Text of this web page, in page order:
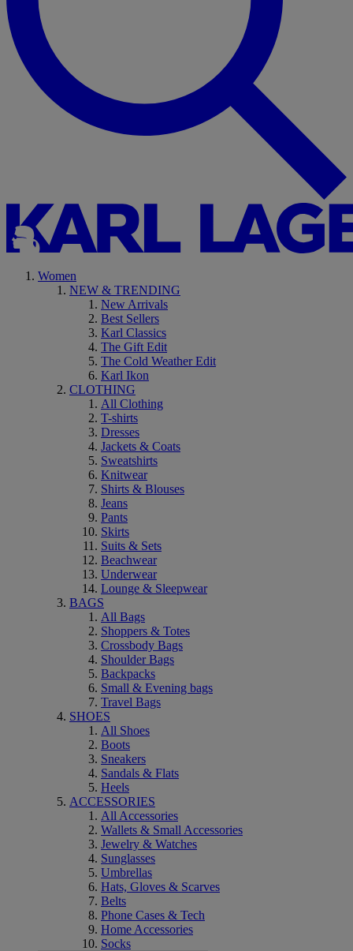
Women
NEW & TRENDING
New Arrivals
Best Sellers
Karl Classics
The Gift Edit
The Cold Weather Edit
Karl Ikon
CLOTHING
All Clothing
T-shirts
Dresses
Jackets & Coats
Sweatshirts
Knitwear
Shirts & Blouses
Jeans
Pants
Skirts
Suits & Sets
Beachwear
Underwear
Lounge & Sleepwear
BAGS
All Bags
Shoppers & Totes
Crossbody Bags
Shoulder Bags
Backpacks
Small & Evening bags
Travel Bags
SHOES
All Shoes
Boots
Sneakers
Sandals & Flats
Heels
ACCESSORIES
All Accessories
Wallets & Small Accessories
Jewelry & Watches
Sunglasses
Umbrellas
Hats, Gloves & Scarves
Belts
Phone Cases & Tech
Home Accessories
Socks